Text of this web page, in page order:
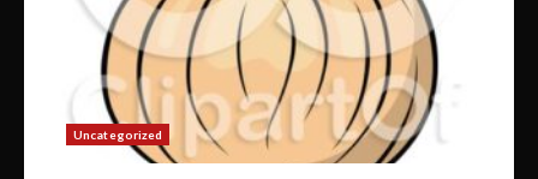
Uncategorized